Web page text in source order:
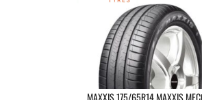
MAXXIS 175/65R14 MAXXIS